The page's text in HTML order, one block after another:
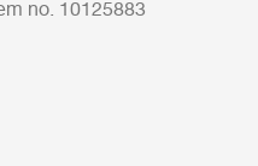
no. 10125883